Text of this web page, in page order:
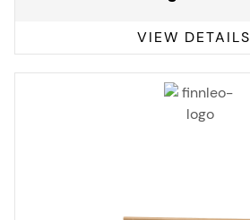
VIEW DETAILS